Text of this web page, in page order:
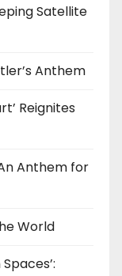
Satellite
Anthem
Reignites
An Anthem for
World